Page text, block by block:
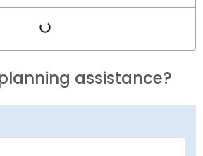
assistance?